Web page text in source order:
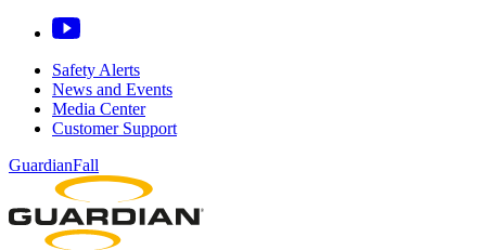
Safety Alerts
News and Events
Media Center
Customer Support
GuardianFall